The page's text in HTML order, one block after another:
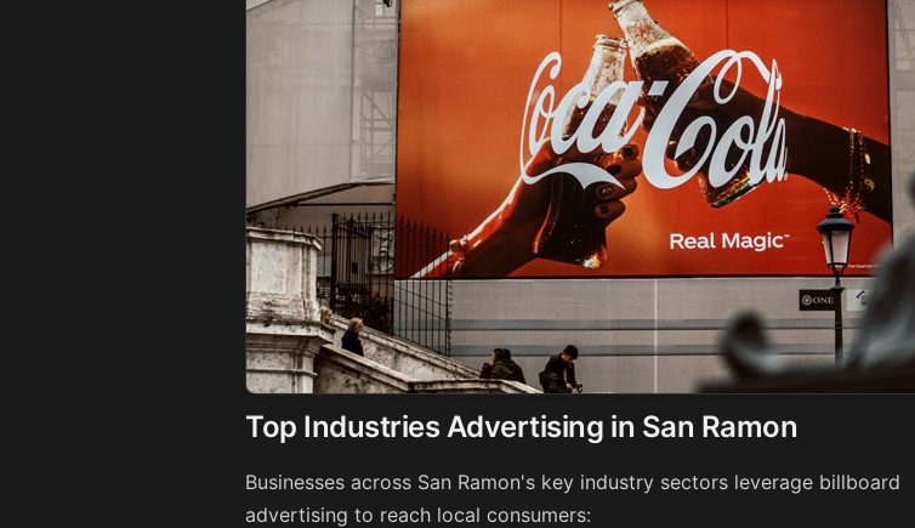
Top Industries Advertising in San Ramon
Businesses across San Ramon's key industry sectors leverage billboard
advertising to reach local consumers: